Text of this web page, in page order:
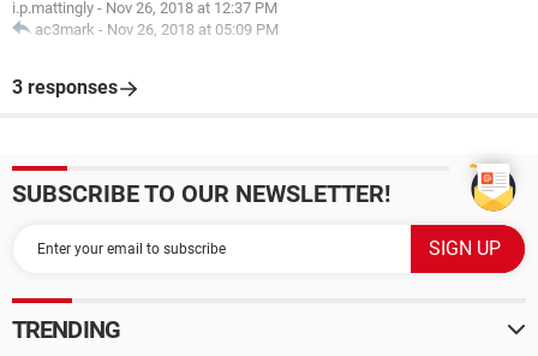
i.p.mattingly - Nov 26, 2018 at 12:37 PM
ac3mark - Nov 26, 2018 at 05:09 PM
3 responses
SUBSCRIBE TO OUR NEWSLETTER!
TRENDING